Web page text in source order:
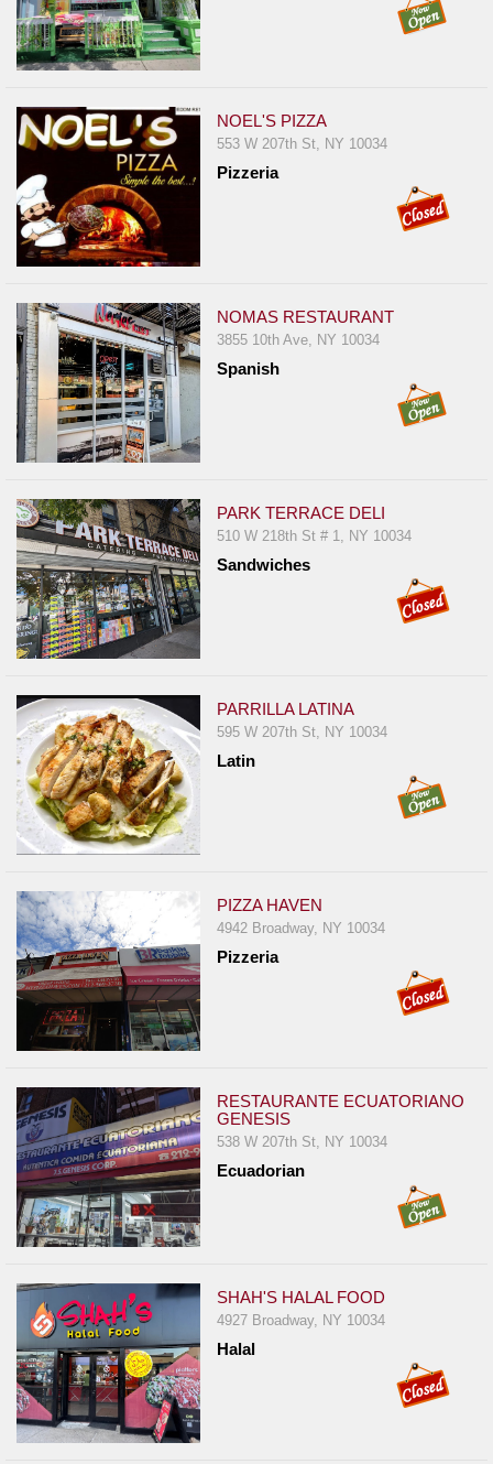
NOEL'S PIZZA
553 W 207th St, NY 10034
Pizzeria
NOMAS RESTAURANT
3855 10th Ave, NY 10034
Spanish
PARK TERRACE DELI
510 W 218th St # 1, NY 10034
Sandwiches
PARRILLA LATINA
595 W 207th St, NY 10034
Latin
PIZZA HAVEN
4942 Broadway, NY 10034
Pizzeria
RESTAURANTE ECUATORIANO
GENESIS
538 W 207th St, NY 10034
Ecuadorian
SHAH'S HALAL FOOD
4927 Broadway, NY 10034
Halal